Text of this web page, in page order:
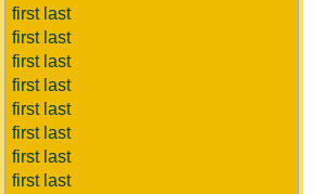
first last
first last
first last
first last
first last
first last
first last
first last